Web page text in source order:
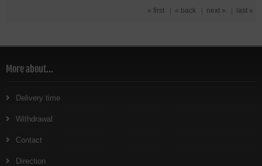
« first « back next » last »
More about...
Delivery time
Withdrawal
Contact
Direction